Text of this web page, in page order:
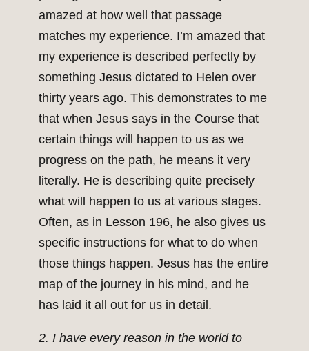
amazed at how well that passage
matches my experience. I’m amazed that
my experience is described perfectly by
something Jesus dictated to Helen over
thirty years ago. This demonstrates to me
that when Jesus says in the Course that
certain things will happen to us as we
progress on the path, he means it very
literally. He is describing quite precisely
what will happen to us at various stages.
Often, as in Lesson 196, he also gives us
specific instructions for what to do when
those things happen. Jesus has the entire
map of the journey in his mind, and he
has laid it all out for us in detail.
2. I have every reason in the world to